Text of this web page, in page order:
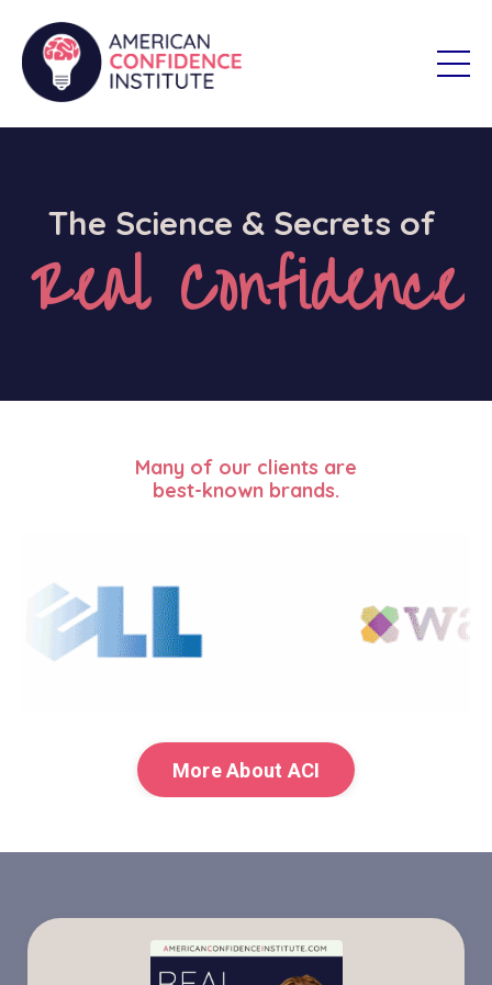
The Science & Secrets of
Real Confidence
Many of our clients are
best-known brands.
More About ACI